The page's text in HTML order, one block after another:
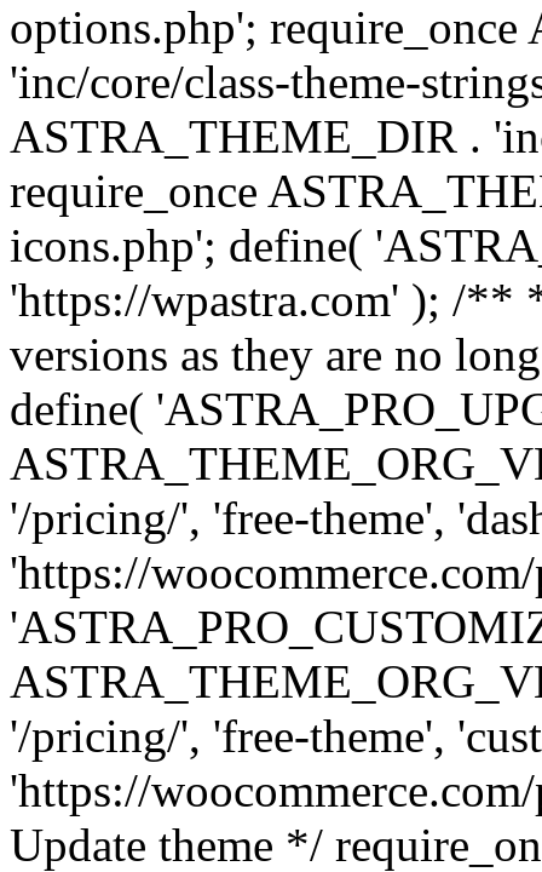
options.php';
'inc/core/class-theme-
ASTRA_THEME_DIR .
require_once
icons.php'; define(
'https://wpastra.com' ); /**
versions as they are no
define(
'/pricing/', 'free-theme',
'https://
'/pricing/', 'free-theme',
'https://
Update theme */